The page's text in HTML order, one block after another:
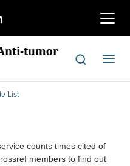
切
航
tumor
切
导
List
counts times cited of
members to find out